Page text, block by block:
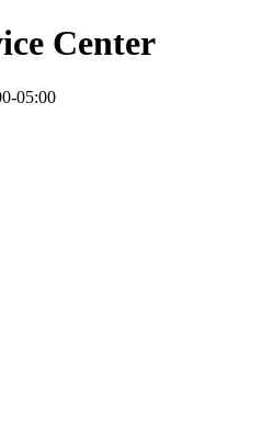
Center
05:00